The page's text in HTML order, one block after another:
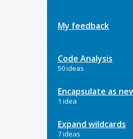
My feedback
Code Analysis
50 ideas
Encapsulate as
1 idea
Expand wildcards
7 ideas